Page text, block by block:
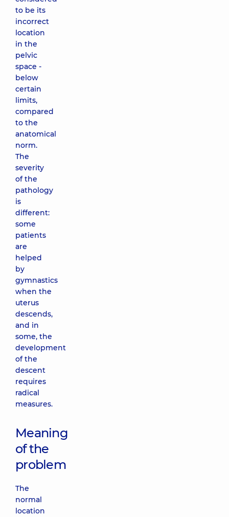
to be its
incorrect
location
in the
pelvic
space -
below
certain
limits,
compared
to the
anatomical
norm.
The
severity
of the
pathology
is
different:
some
patients
are
helped
by
gymnastics
when the
uterus
descends,
and in
some, the
development
of the
descent
requires
radical
measures.
Meaning
of the
problem
The
normal
location